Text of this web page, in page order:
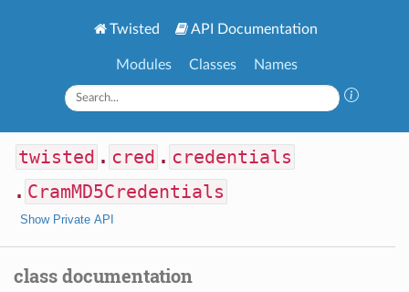
Twisted API Documentation
Modules Classes Names
twisted . cred . credentials
. CramMD5Credentials
Show Private API
class documentation